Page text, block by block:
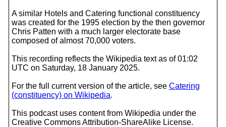
A similar Hotels and Catering functional constituency
was created for the 1995 election by the then governor
Chris Patten with a much larger electorate base
composed of almost 70,000 voters.
This recording reflects the Wikipedia text as of 01:02
UTC on Saturday, 18 January 2025.
For the full current version of the article, see Catering
(constituency) on Wikipedia.
This podcast uses content from Wikipedia under the
Creative Commons Attribution-ShareAlike License.